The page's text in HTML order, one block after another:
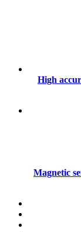
High
Magnetic